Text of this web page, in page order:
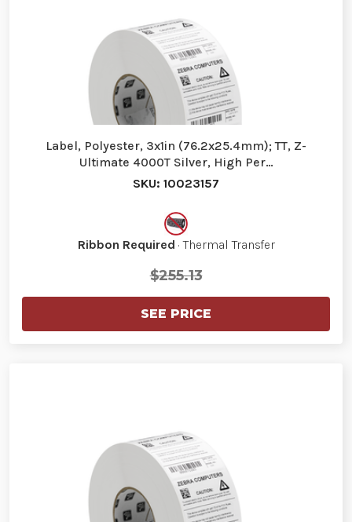
Label, Polyester, 3x1in (76.2x25.4mm); TT, Z-
Ultimate 4000T Silver, High Per…
SKU: 10023157
Ribbon Required · Thermal Transfer
$255.13
SEE PRICE